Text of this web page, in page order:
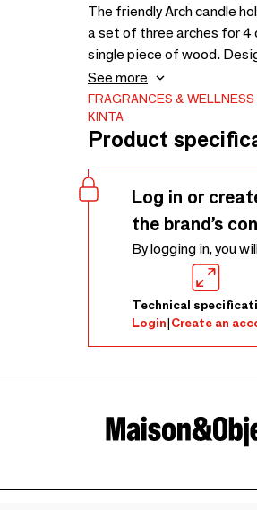
The friendly Arch candle
a set of three arches for 4
single piece of wood.
sand, celadon and black.
comes too close to the
See more
FRAGRANCES & WELLNESS
KINTA
Product
Log in or
the brand’s
By logging in, you
Technical
Login|Create an